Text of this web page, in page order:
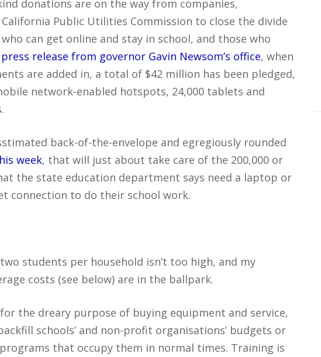
donations are on the way from companies,
Public Utilities Commission to close the divide
can get online and stay in school, and those who
release from governor Gavin Newsom’s office, when
are added in, a total of $42 million has been pledged,
network-enabled hotspots, 24,000 tablets and
back-of-the-envelope and egregiously rounded
week, that will just about take care of the 200,000 or
the state education department says need a laptop or
connection to do their school work.
students per household isn’t too high, and my
costs (see below) are in the ballpark.
the dreary purpose of buying equipment and service,
schools’ and non-profit organisations’ budgets or
that occupy them in normal times. Training is